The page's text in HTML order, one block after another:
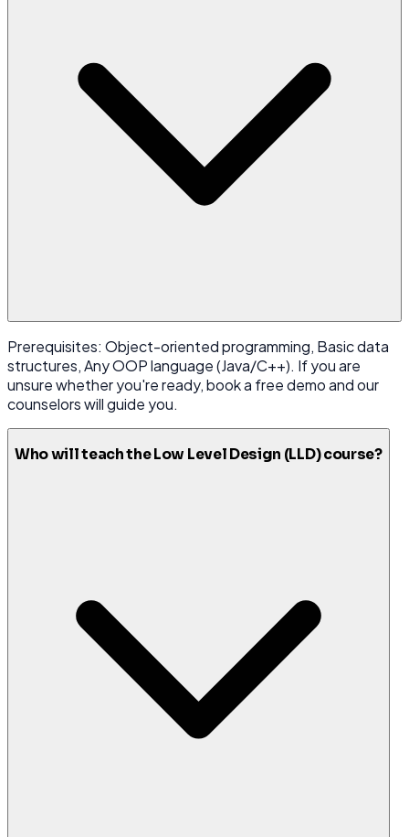
Prerequisites: Object-oriented programming, Basic data
structures, Any OOP language (Java/C++). If you are
unsure whether you're ready, book a free demo and our
counselors will guide you.
Who will teach the Low Level Design (LLD) course?